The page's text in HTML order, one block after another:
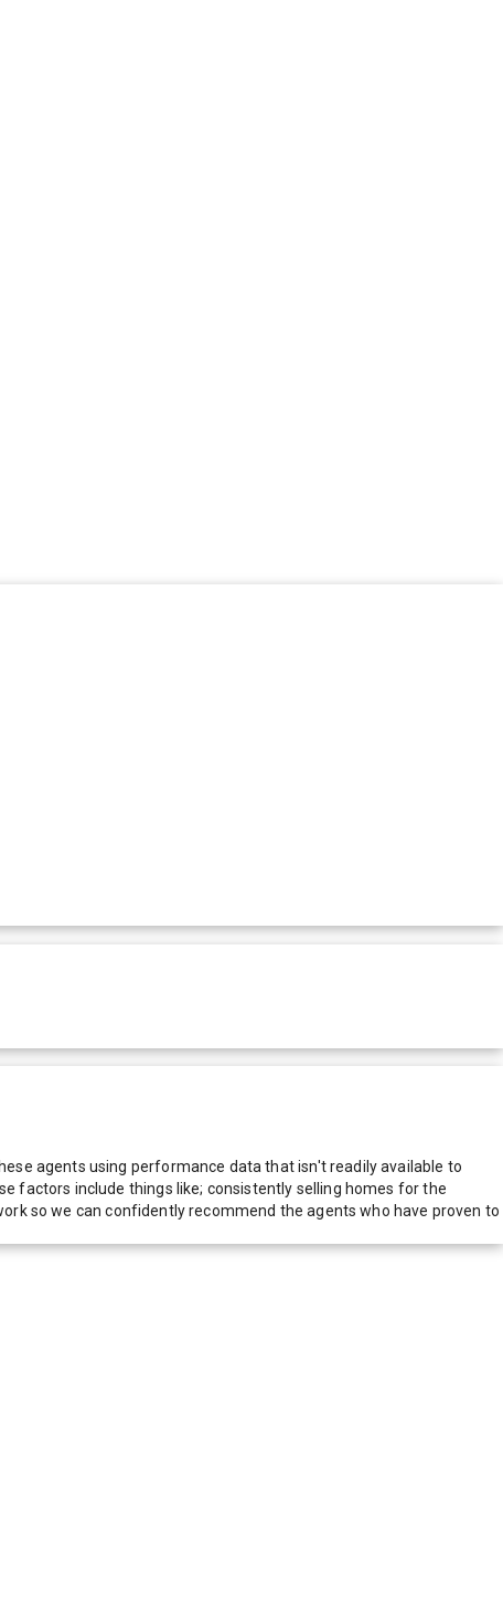
agents using performance data that isn't readily available to
factors include things like; consistently selling homes for the
so we can confidently recommend the agents who have proven to